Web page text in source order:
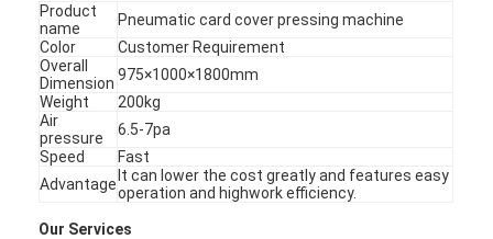
Product
name
Pneumatic card cover pressing machine
Color
Customer Requirement
Overall
Dimension 975×1000×1800mm
Weight
200kg
Air
pressure
6.5-7pa
Speed
Fast
Advantage It can lower the cost greatly and features easy
operation and highwork efficiency.
Our Services